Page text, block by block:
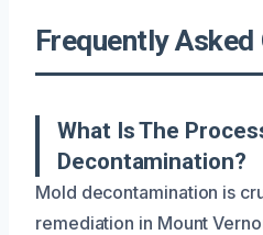
Frequently
What Is The
Decontamination?
Mold decontamination is
remediation in Mount